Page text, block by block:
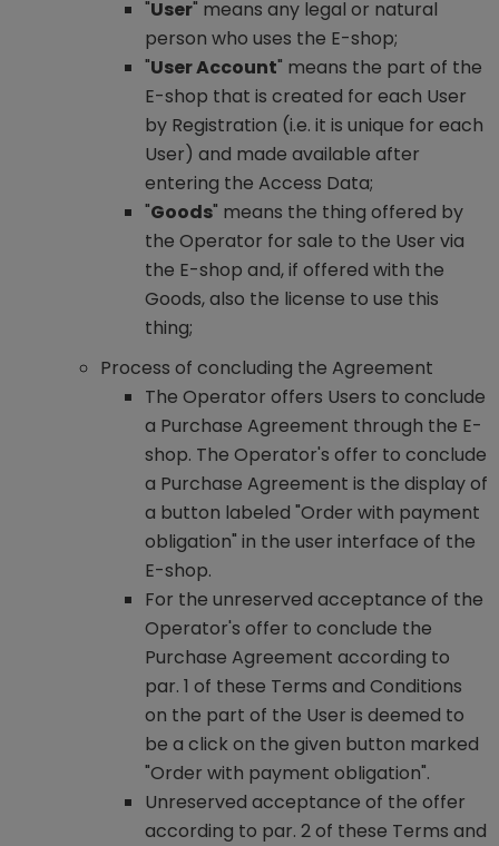
"User" means any legal or natural
person who uses the E-shop;
"User Account" means the part of the
E-shop that is created for each User
by Registration (i.e. it is unique for each
User) and made available after
entering the Access Data;
"Goods" means the thing offered by
the Operator for sale to the User via
the E-shop and, if offered with the
Goods, also the license to use this
thing;
Process of concluding the Agreement
The Operator offers Users to conclude
a Purchase Agreement through the E-
shop. The Operator's offer to conclude
a Purchase Agreement is the display of
a button labeled "Order with payment
obligation" in the user interface of the
E-shop.
For the unreserved acceptance of the
Operator's offer to conclude the
Purchase Agreement according to
par. 1 of these Terms and Conditions
on the part of the User is deemed to
be a click on the given button marked
"Order with payment obligation".
Unreserved acceptance of the offer
according to par. 2 of these Terms and